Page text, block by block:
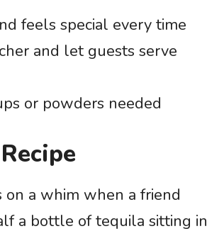
feels special every time
and let guests serve
or powders needed
a whim when a friend
a bottle of tequila sitting in